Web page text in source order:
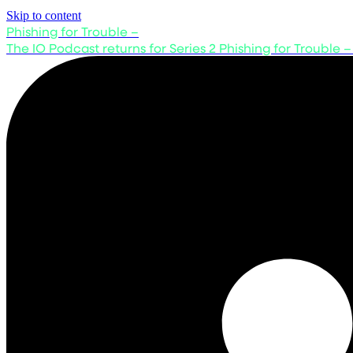
Skip to content
Phishing for Trouble –
The IO Podcast returns for Series 2 Phishing for Trouble